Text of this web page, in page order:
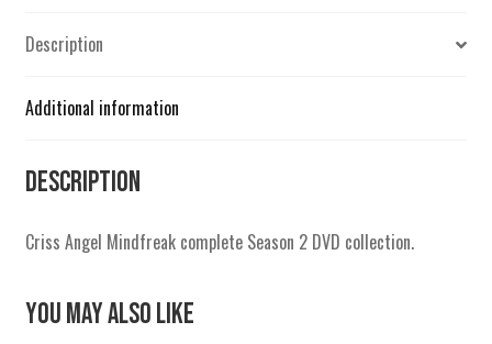
Description
Additional information
Description
Criss Angel Mindfreak complete Season 2 DVD collection.
You May Also Like